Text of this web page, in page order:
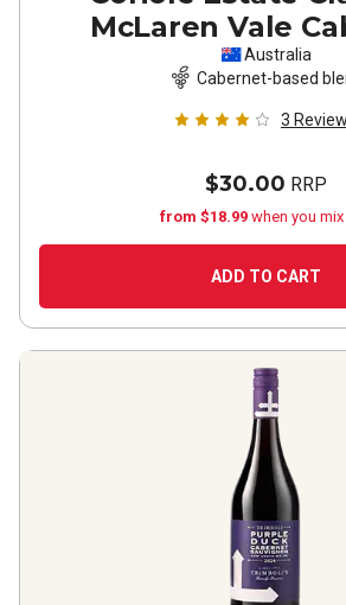
McLaren Vale
Sauvignon Shiraz
Australia
Cabernet-based
3
$30.00 RRP
from $18.99 when you mix
ADD TO CART